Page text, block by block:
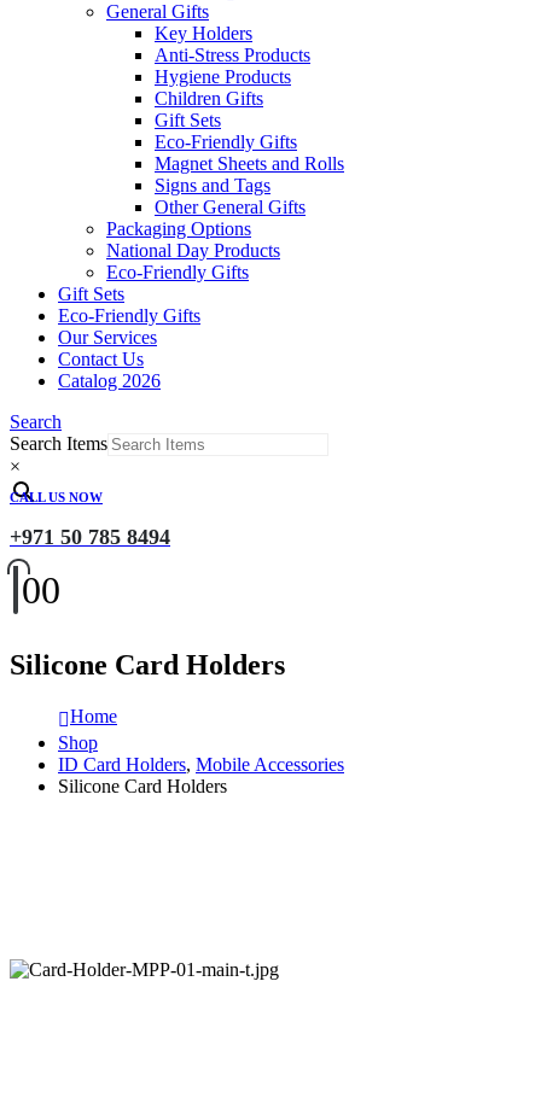
General Gifts
Key Holders
Anti-Stress Products
Hygiene Products
Children Gifts
Gift Sets
Eco-Friendly Gifts
Magnet Sheets and Rolls
Signs and Tags
Other General Gifts
Packaging Options
National Day Products
Eco-Friendly Gifts
Gift Sets
Eco-Friendly Gifts
Our Services
Contact Us
Catalog 2026
Search
Search Items
×
CALL US NOW
+971 50 785 8494
00
Silicone Card Holders
Home
Shop
ID Card Holders, Mobile Accessories
Silicone Card Holders